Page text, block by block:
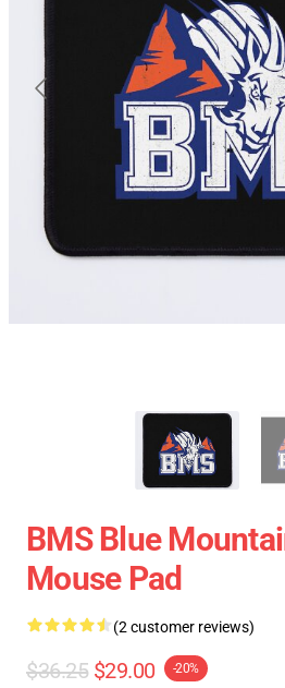
BMS Blue
Mouse Pad
(2 customer reviews)
$36.25 $29.00 -20%